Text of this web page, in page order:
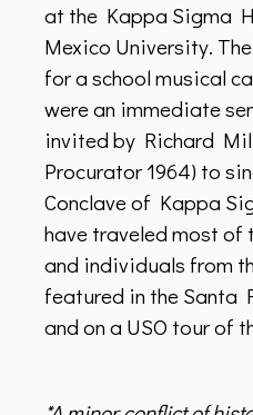
at the Kappa Sigma
Mexico University.
for a school musical
were an immediate
invited by Richard
Procurator 1964) to
Conclave of Kappa
have traveled most of
and individuals from
featured in the Santa
and on a USO tour of